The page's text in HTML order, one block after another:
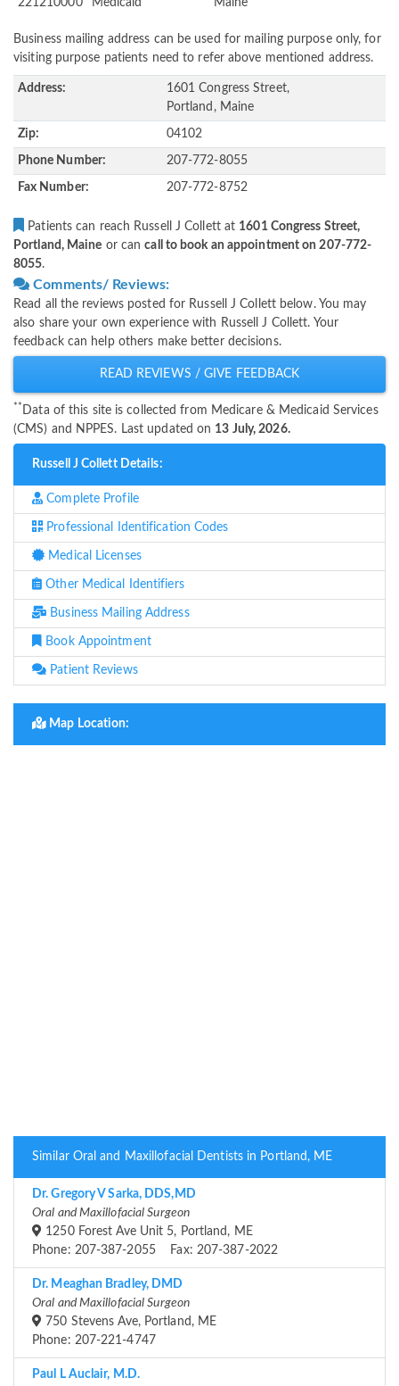
221210000 Medicaid Maine
Business mailing address can be used for mailing purpose only, for
visiting purpose patients need to refer above mentioned address.
Address:
1601 Congress Street,
Portland, Maine
Zip: 04102
Phone Number: 207-772-8055
Fax Number: 207-772-8752
Patients can reach Russell J Collett at 1601 Congress Street,
Portland, Maine or cancall to book an appointment on 207-772-
8055.
Comments/ Reviews:
Read all the reviews posted for Russell J Collett below. You may
also share your own experience with Russell J Collett. Your
feedback can help others make better decisions.
READ REVIEWS / GIVE FEEDBACK
** Data of this site is collected from Medicare & Medicaid Services
(CMS) and NPPES. Last updated on 13 July, 2026.
Russell J Collett Details:
Complete Profile
Professional Identification Codes
Medical Licenses
Other Medical Identifiers
Business Mailing Address
Book Appointment
Patient Reviews
Map Location:
Similar Oral and Maxillofacial Dentists in Portland, ME
Dr. Gregory V Sarka, DDS,MD
Oral and Maxillofacial Surgeon
1250 Forest Ave Unit 5, Portland, ME
Phone: 207-387-2055 Fax: 207-387-2022
Dr. Meaghan Bradley, DMD
Oral and Maxillofacial Surgeon
750 Stevens Ave, Portland, ME
Phone: 207-221-4747
Paul L Auclair, M.D.